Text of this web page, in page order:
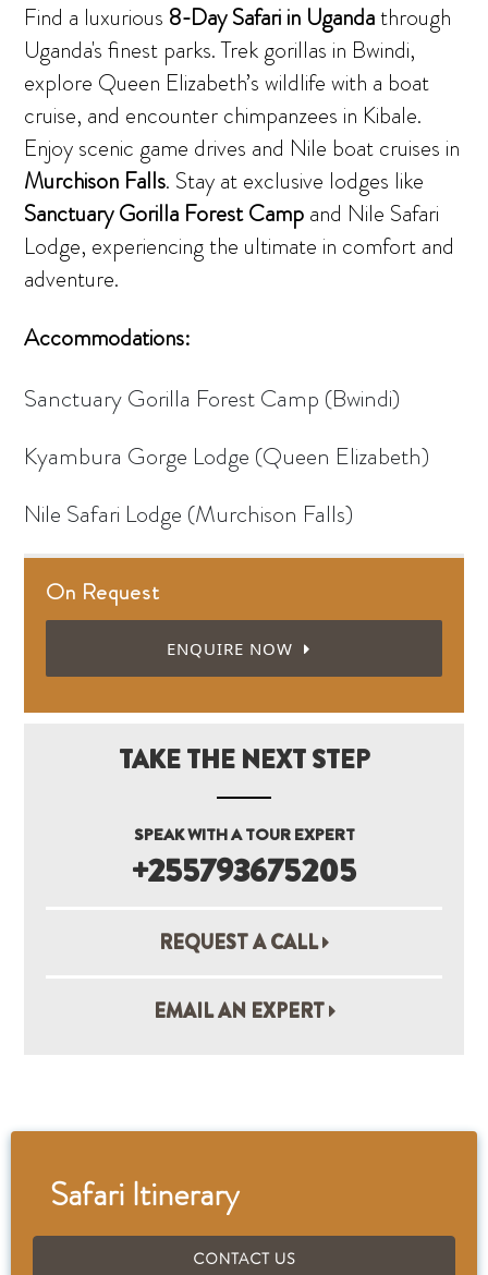
Find a luxurious 8-Day Safari in Ugandathrough
Uganda's finest parks. Trek gorillas in Bwindi,
explore Queen Elizabeth’s wildlife with a boat
cruise, and encounter chimpanzees in Kibale.
Enjoy scenic game drives and Nile boat cruises in
Murchison Falls. Stay at exclusive lodges like
SanctuaryGorilla Forest Camp and Nile Safari
Lodge, experiencing the ultimate in comfort and
adventure.
Accommodations:
Sanctuary Gorilla Forest Camp (Bwindi)
Kyambura Gorge Lodge (Queen Elizabeth)
Nile Safari Lodge (Murchison Falls)
On Request
ENQUIRE NOW
TAKE THE NEXT STEP
SPEAK WITH A TOUR EXPERT
+255793675205
REQUEST A CALL
EMAIL AN EXPERT
Safari Itinerary
CONTACT US